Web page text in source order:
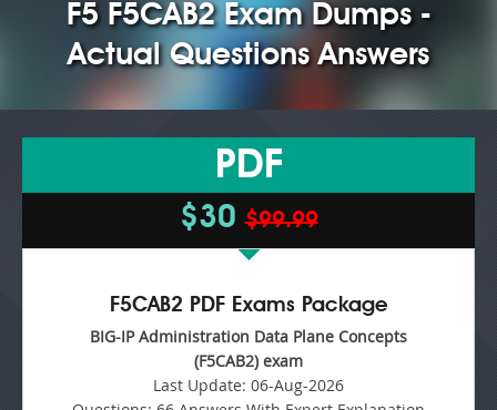
F5 F5CAB2 Exam Dumps -
Actual Questions Answers
PDF
$30$99.99
F5CAB2 PDF Exams Package
BIG-IP Administration Data Plane Concepts
(F5CAB2) exam
Last Update: 06-Aug-2026